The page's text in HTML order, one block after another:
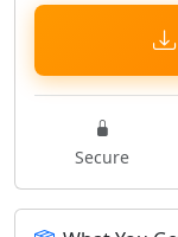
Secure